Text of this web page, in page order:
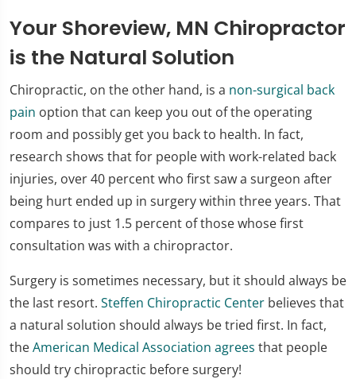
Your Shoreview, MN Chiropractor
is the Natural Solution
Chiropractic, on the other hand, is a non-surgical back
pain option that can keep you out of the operating
room and possibly get you back to health. In fact,
research shows that for people with work-related back
injuries, over 40 percent who first saw a surgeon after
being hurt ended up in surgery within three years. That
compares to just 1.5 percent of those whose first
consultation was with a chiropractor.
Surgery is sometimes necessary, but it should always be
the last resort. Steffen Chiropractic Center believes that
a natural solution should always be tried first. In fact,
theAmerican Medical Association agrees that people
should try chiropractic before surgery!